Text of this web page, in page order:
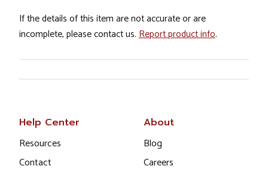
If the details of this item are not accurate or are
incomplete, please contact us. Report product info.
Help Center
Resources
Contact
About
Blog
Careers